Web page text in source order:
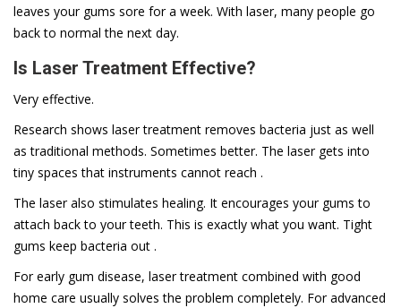
leaves your gums sore for a week. With laser, many people go
back to normal the next day.
Is Laser Treatment Effective?
Very effective.
Research shows laser treatment removes bacteria just as well
as traditional methods. Sometimes better. The laser gets into
tiny spaces that instruments cannot reach .
The laser also stimulates healing. It encourages your gums to
attach back to your teeth. This is exactly what you want. Tight
gums keep bacteria out .
For early gum disease, laser treatment combined with good
home care usually solves the problem completely. For advanced